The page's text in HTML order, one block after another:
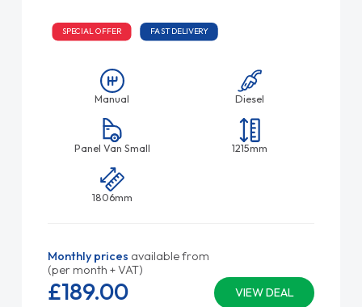
SPECIAL OFFER FAST DELIVERY
Manual Diesel
Panel Van Small 1215mm
1806mm
Monthly prices available from
(per month + VAT)
VIEW DEAL
£189.00